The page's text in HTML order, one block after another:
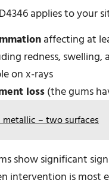
applies to your
affecting at
redness,
on x-rays
loss(the gums
metallic – two surfaces
show significant
intervention is